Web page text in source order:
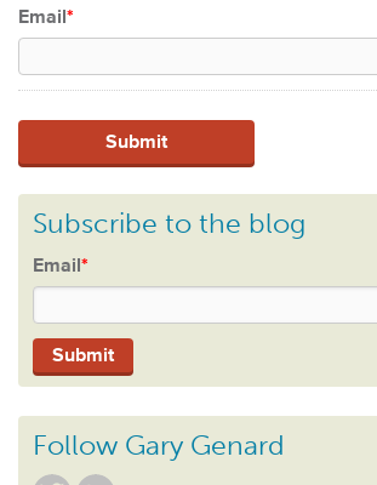
Email*
Subscribe to the blog
Email*
Follow Gary Genard